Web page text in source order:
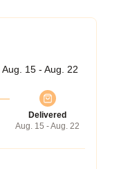
Aug. 15 - Aug. 22
Delivered
Aug. 15 - Aug. 22